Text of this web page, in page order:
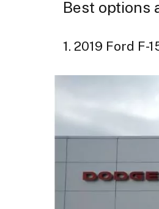
Best options
1. 2019 Ford F-